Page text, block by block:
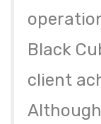
Black
client